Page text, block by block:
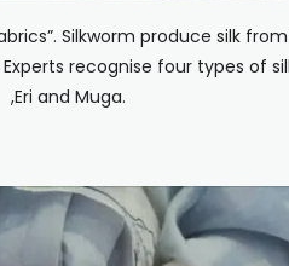
Silkworm produce silk
recognise four types of
,Eri and Muga.